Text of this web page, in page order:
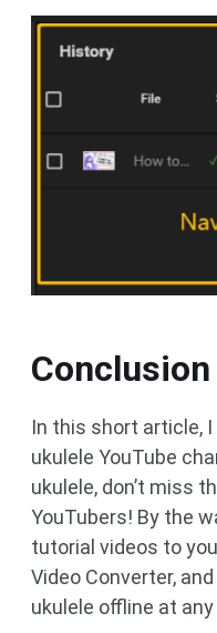
Conclusion
In this short article,
ukulele YouTube
ukulele, don’t miss
YouTubers! By the
tutorial videos to
Video Converter,
ukulele offline at